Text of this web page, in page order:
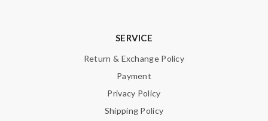
SERVICE
Return & Exchange Policy
Payment
Privacy Policy
Shipping Policy